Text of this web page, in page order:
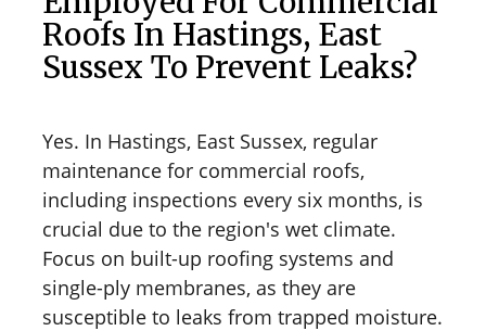
Roofs In Hastings, East
Sussex To Prevent Leaks?
Yes. In Hastings, East Sussex, regular
maintenance for commercial roofs,
including inspections every six months, is
crucial due to the region's wet climate.
Focus on built-up roofing systems and
single-ply membranes, as they are
susceptible to leaks from trapped moisture.